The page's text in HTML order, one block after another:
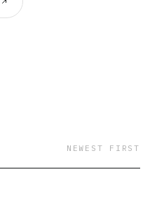
NEWEST FIRST